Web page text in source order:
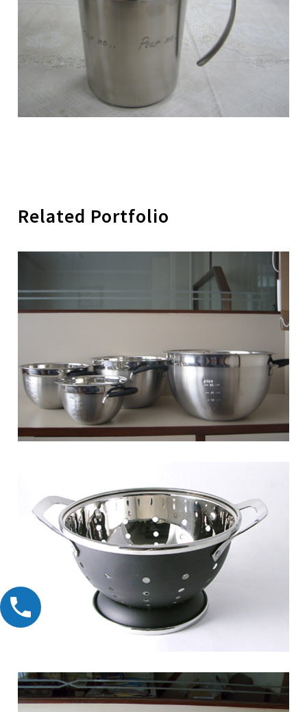
Related Portfolio